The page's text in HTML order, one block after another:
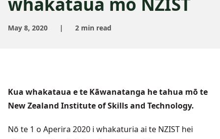
May 8, 2020 | 2 min read
Kua whakataua e te Kāwanatanga he tahua mō te
New Zealand Institute of Skills and Technology.
Nō te 1 o Aperira 2020 i whakaturia ai te NZIST hei